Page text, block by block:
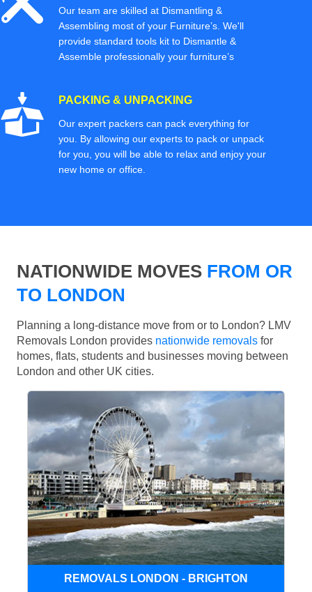
Our team are skilled at Dismantling &
Assembling most of your Furniture’s. We'll
provide standard tools kit to Dismantle &
Assemble professionally your furniture’s
PACKING & UNPACKING
Our expert packers can pack everything for
you. By allowing our experts to pack or unpack
for you, you will be able to relax and enjoy your
new home or office.
NATIONWIDE MOVES FROM OR
TO LONDON
Planning a long-distance move from or to London? LMV
Removals London provides nationwide removals for
homes, flats, students and businesses moving between
London and other UK cities.
REMOVALS LONDON - BRIGHTON